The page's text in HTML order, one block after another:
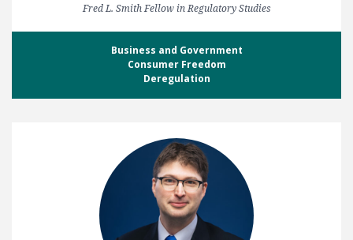
Fred L. Smith Fellow in Regulatory Studies
Business and Government
Consumer Freedom
Deregulation